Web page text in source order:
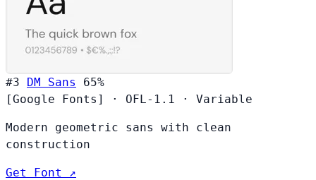
#3 DM Sans
65%
[Google Fonts]
· OFL-1.1 · Variable
Modern geometric sans with clean
construction
Get Font ↗